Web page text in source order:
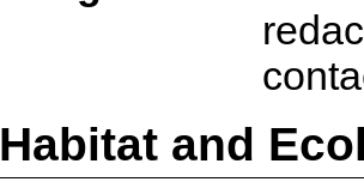
Habitat and